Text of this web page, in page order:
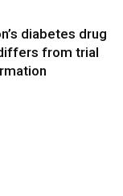
diabetes drug
from trial